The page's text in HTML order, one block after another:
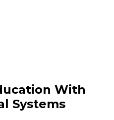
With
Systems